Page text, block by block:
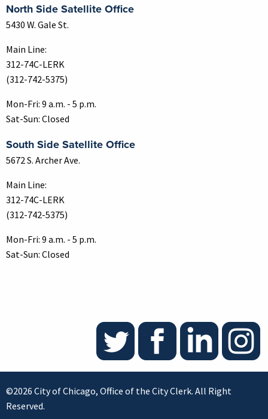
North Side Satellite Office
5430 W. Gale St.
Main Line:
312-74C-LERK
(312-742-5375)
Mon-Fri: 9 a.m. - 5 p.m.
Sat-Sun: Closed
South Side Satellite Office
5672 S. Archer Ave.
Main Line:
312-74C-LERK
(312-742-5375)
Mon-Fri: 9 a.m. - 5 p.m.
Sat-Sun: Closed
©2026 City of Chicago, Office of the City Clerk. All Right
Reserved.